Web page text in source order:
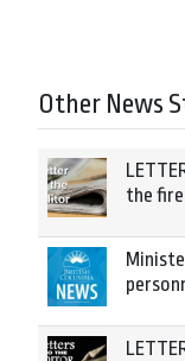
Other News
the